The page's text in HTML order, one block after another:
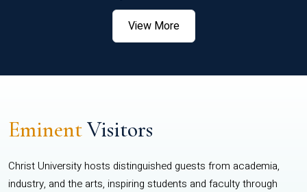
View More
EminentVisitors
Christ University hosts distinguished guests from academia,
industry, and the arts, inspiring students and faculty through